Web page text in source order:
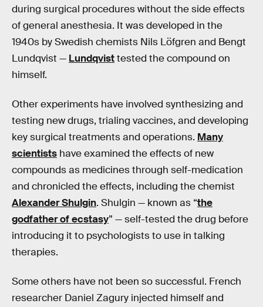
during surgical procedures without the side effects
of general anesthesia. It was developed in the
1940s by Swedish chemists Nils Löfgren and Bengt
Lundqvist — Lundqvisttested the compound on
himself.
Other experiments have involved synthesizing and
testing new drugs, trialing vaccines, and developing
key surgical treatments and operations. Many
scientists have examined the effects of new
compounds as medicines through self-medication
and chronicled the effects, including the chemist
Alexander Shulgin. Shulgin — known as “the
godfather of ecstasy” — self-tested the drug before
introducing it to psychologists to use in talking
therapies.
Some others have not been so successful. French
researcher Daniel Zagury injected himself and